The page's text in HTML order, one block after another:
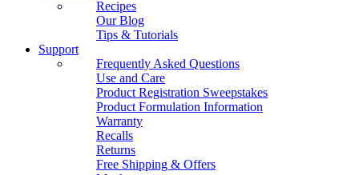
Recipes
Our Blog
Tips & Tutorials
Support
Frequently Asked Questions
Use and Care
Product Registration Sweepstakes
Product Formulation Information
Warranty
Recalls
Returns
Free Shipping & Offers